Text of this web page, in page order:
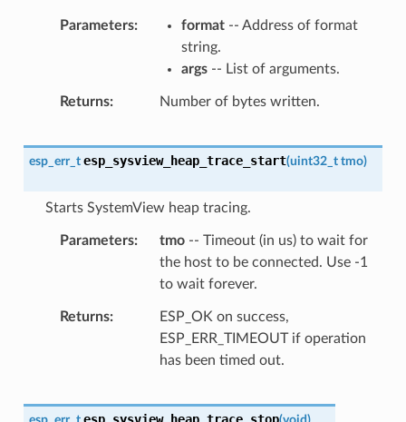
Parameters format-- Address of format
string.
args-- List of arguments.
Returns Number of bytes written.
esp_err_t esp_sysview_heap_trace_start(uint32_t tmo)
Starts SystemView heap tracing.
Parameters tmo-- Timeout (in us) to wait for
the host to be connected. Use -1
to wait forever.
Returns
ESP_OK on success,
ESP_ERR_TIMEOUT if operation
has been timed out.